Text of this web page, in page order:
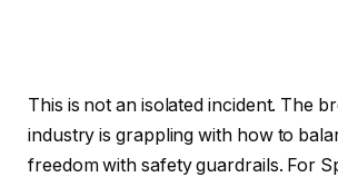
This is not an isolated incident. The
industry is grappling with how to
freedom with safety guardrails. For